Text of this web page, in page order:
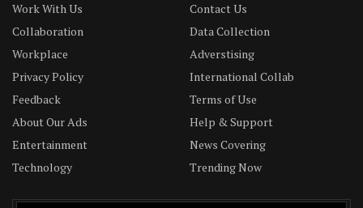
Work With Us
Contact Us
Collaboration
Data Collection
Workplace
Adverstising
Privacy Policy
International Collab
Feedback
Terms of Use
About Our Ads
Help & Support
Entertainment
News Covering
Technology
Trending Now